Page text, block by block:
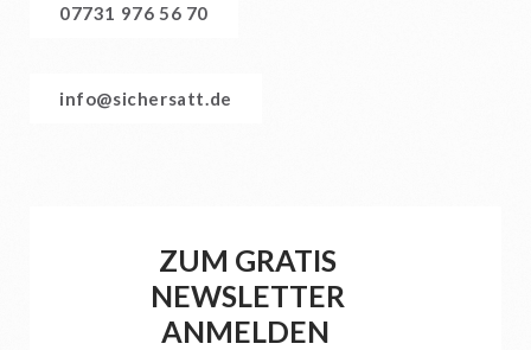
07731 976 56 70
info@sichersatt.de
ZUM GRATIS
NEWSLETTER
ANMELDEN